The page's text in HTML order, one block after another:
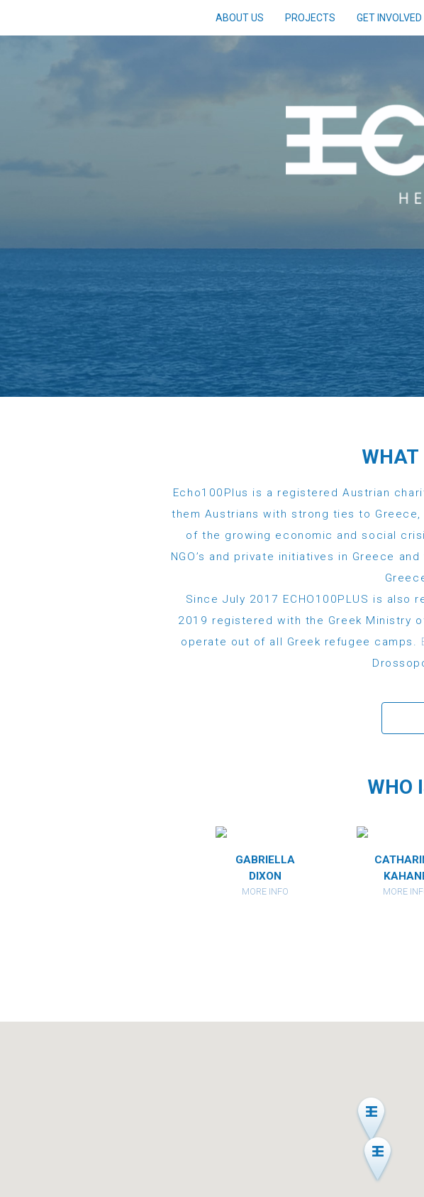
ABOUT US PROJECTS GET INVOLVED
WHAT
Echo100Plus is a registered Austrian
them Austrians with strong ties to
of the growing economic and social
NGO’s and private initiatives in Greece
Since July 2017 ECHO100PLUS is
2019 registered with the Greek Ministry
operate out of all Greek refugee camps.
WHO
GABRIELLA
DIXON
MORE INFO MORE